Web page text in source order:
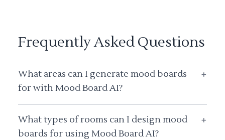
Frequently Asked Questions
What areas can I generate mood boards
for with Mood Board AI?
+
What types of rooms can I design mood
boards for using Mood Board AI?
+